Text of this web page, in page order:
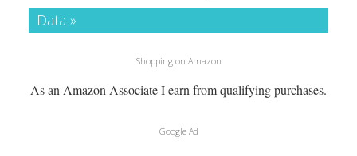
Data »
Shopping on Amazon
As an Amazon Associate I earn from qualifying purchases.
Google Ad